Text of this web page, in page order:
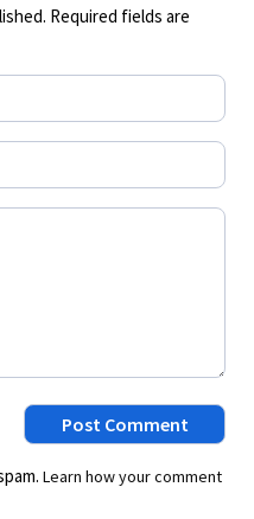
Required fields are
Learn how your comment